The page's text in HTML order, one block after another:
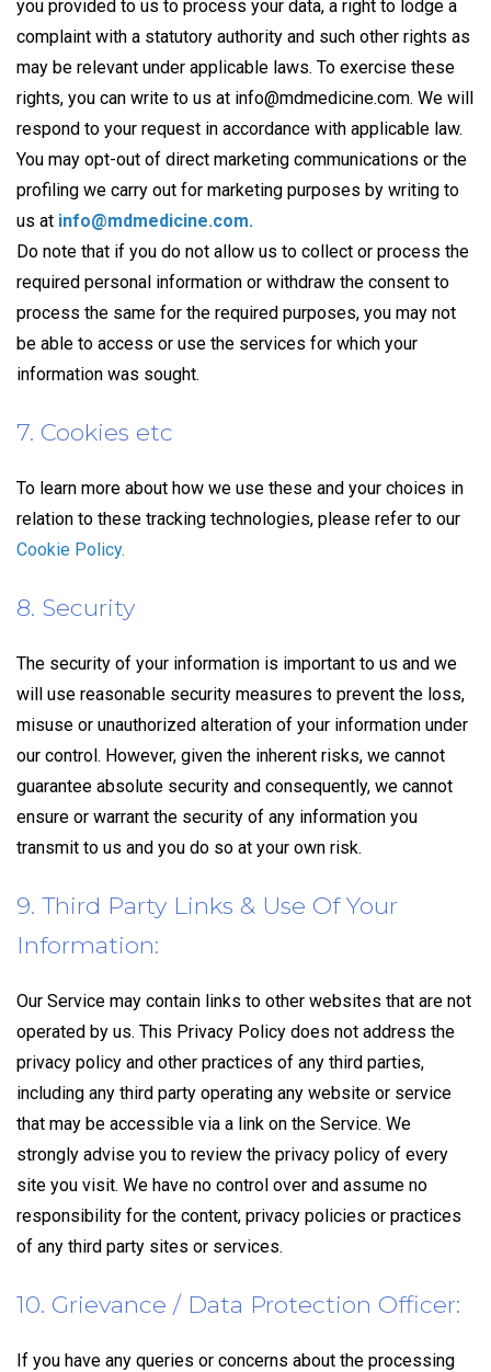
you provided to us to process your data, a right to lodge a
complaint with a statutory authority and such other rights as
may be relevant under applicable laws. To exercise these
rights, you can write to us at info@mdmedicine.com. We will
respond to your request in accordance with applicable law.
You may opt-out of direct marketing communications or the
profiling we carry out for marketing purposes by writing to
us at info@mdmedicine.com.
Do note that if you do not allow us to collect or process the
required personal information or withdraw the consent to
process the same for the required purposes, you may not
be able to access or use the services for which your
information was sought.
7. Cookies etc
To learn more about how we use these and your choices in
relation to these tracking technologies, please refer to our
Cookie Policy.
8. Security
The security of your information is important to us and we
will use reasonable security measures to prevent the loss,
misuse or unauthorized alteration of your information under
our control. However, given the inherent risks, we cannot
guarantee absolute security and consequently, we cannot
ensure or warrant the security of any information you
transmit to us and you do so at your own risk.
9. Third Party Links & Use Of Your
Information:
Our Service may contain links to other websites that are not
operated by us. This Privacy Policy does not address the
privacy policy and other practices of any third parties,
including any third party operating any website or service
that may be accessible via a link on the Service. We
strongly advise you to review the privacy policy of every
site you visit. We have no control over and assume no
responsibility for the content, privacy policies or practices
of any third party sites or services.
10. Grievance / Data Protection Officer:
If you have any queries or concerns about the processing